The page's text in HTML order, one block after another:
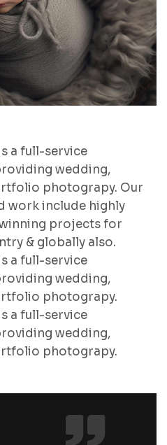
a full-service
wedding,
photograpy. Our
work include highly
projects for
& globally also.
a full-service
wedding,
photograpy.
a full-service
wedding,
photograpy.